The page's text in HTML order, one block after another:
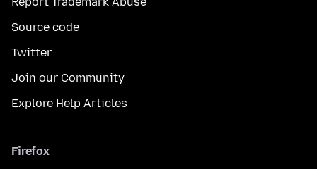
Source code
Twitter
Join our Community
Explore Help Articles
Firefox